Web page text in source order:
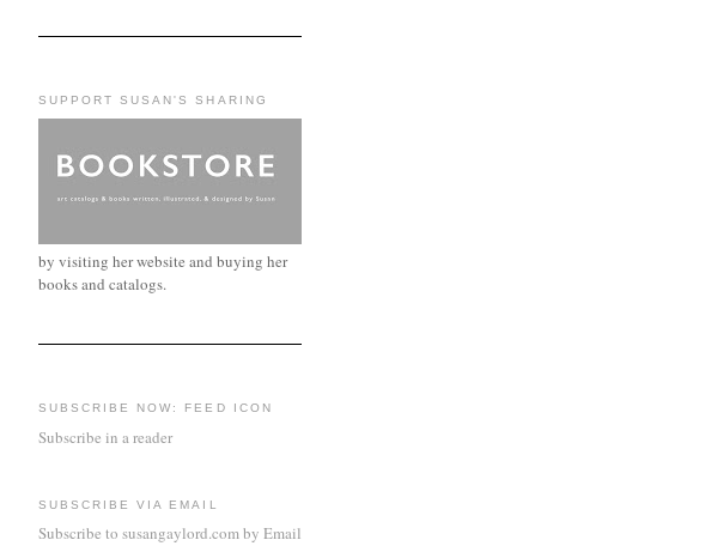
SUPPORT SUSAN'S SHARING
by visiting her website and buying her
books and catalogs.
SUBSCRIBE NOW: FEED ICON
Subscribe in a reader
SUBSCRIBE VIA EMAIL
Subscribe to susangaylord.com by Email